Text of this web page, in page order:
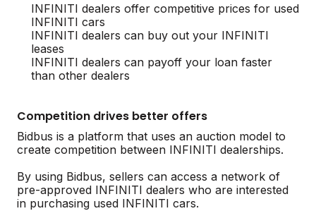
INFINITI dealers offer competitive prices for used
INFINITI cars
INFINITI dealers can buy out your INFINITI
leases
INFINITI dealers can payoff your loan faster
than other dealers
Competition drives better offers
Bidbus is a platform that uses an auction model to
create competition between INFINITI dealerships.
By using Bidbus, sellers can access a network of
pre-approved INFINITI dealers who are interested
in purchasing used INFINITI cars.